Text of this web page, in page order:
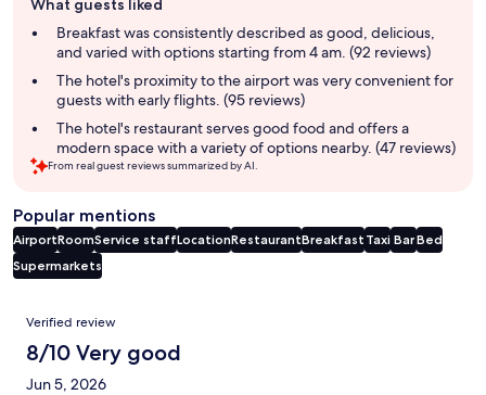
review
summary
What guests liked
Breakfast was consistently described as good, delicious,
and varied with options starting from 4 am. (92 reviews)
The hotel's proximity to the airport was very convenient for
guests with early flights. (95 reviews)
The hotel's restaurant serves good food and offers a
modern space with a variety of options nearby. (47 reviews)
From real guest reviews summarized by AI.
Popular mentions
AirportRoomService staffLocationRestaurantBreakfast Taxi BarBed
Supermarkets
Reviews
Verified review
8/10 Very good
Jun 5, 2026